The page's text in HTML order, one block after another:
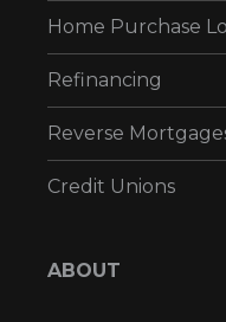
Home Purchase
Refinancing
Reverse
Credit Unions
ABOUT